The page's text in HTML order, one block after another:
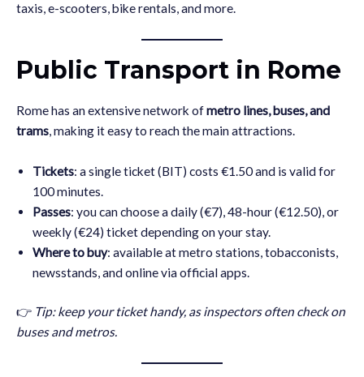
taxis, e-scooters, bike rentals, and more.
Public Transport in Rome
Rome has an extensive network ofmetro lines, buses, and
trams, making it easy to reach the main attractions.
Tickets: a single ticket (BIT) costs €1.50 and is valid for
100 minutes.
Passes: you can choose a daily (€7), 48-hour (€12.50), or
weekly (€24) ticket depending on your stay.
Where to buy: available at metro stations, tobacconists,
newsstands, and online via official apps.
👉 Tip: keep your ticket handy, as inspectors often check on
buses and metros.